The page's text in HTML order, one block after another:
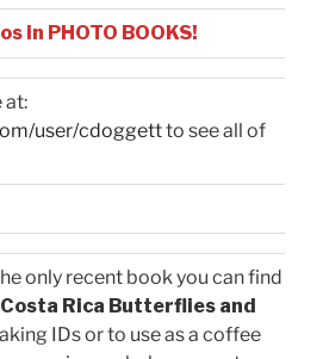
in PHOTO BOOKS!
at:
user/cdoggettto see all of
only recent book you can find
Rica Butterflies and
IDs or to use as a coffee